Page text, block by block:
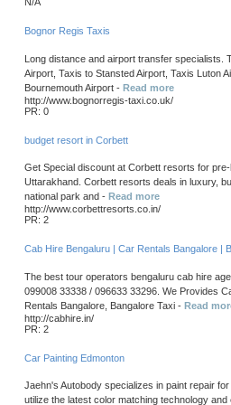
Bognor Regis Taxis
Long distance and airport transfer specialists.
Airport, Taxis to Stansted Airport, Taxis Luton
Bournemouth Airport - Read more
http://www.bognorregis-taxi.co.uk/
PR: 0
budget resort in Corbett
Get Special discount at Corbett resorts for
Uttarakhand. Corbett resorts deals in luxury,
national park and - Read more
http://www.corbettresorts.co.in/
PR: 2
Cab Hire Bengaluru | Car Rentals Bangalore |
The best tour operators bengaluru cab hire
099008 33338 / 096633 33296. We Provides
Rentals Bangalore, Bangalore Taxi - Read
http://cabhire.in/
PR: 2
Car Painting Edmonton
Jaehn's Autobody specializes in paint repair
utilize the latest color matching technology